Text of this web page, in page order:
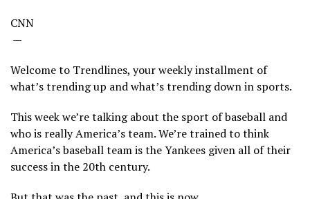
CNN
—
Welcome to Trendlines, your weekly installment of
what’s trending up and what’s trending down in sports.
This week we’re talking about the sport of baseball and
who is really America’s team. We’re trained to think
America’s baseball team is the Yankees given all of their
success in the 20th century.